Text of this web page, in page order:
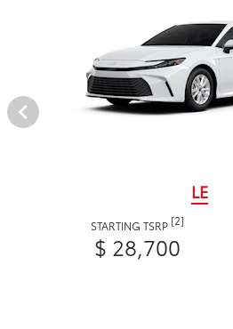
LE
STARTING TSRP [2]
$ 28,700